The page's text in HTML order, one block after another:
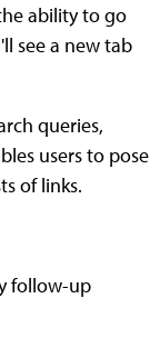
ability to go
see a new tab
queries,
users to pose
of links.
follow-up